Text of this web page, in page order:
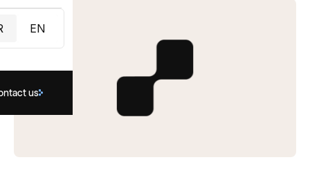
EN
us